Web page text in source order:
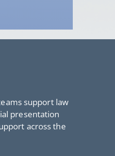
support law
presentation
across the